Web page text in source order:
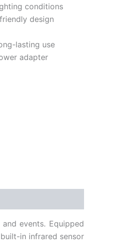
conditions
design
lasting use
adapter
events. Equipped
in infrared sensor